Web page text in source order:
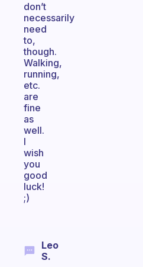
don’t
necessarily
need
to,
though.
Walking,
running,
etc.
are
fine
as
well.
I
wish
you
good
luck!
;)
Leo
S.